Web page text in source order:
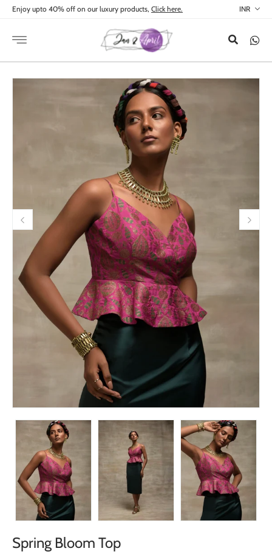
Skip to
Enjoy upto 40% off on our luxury products, Click here.
Spring Bloom Top